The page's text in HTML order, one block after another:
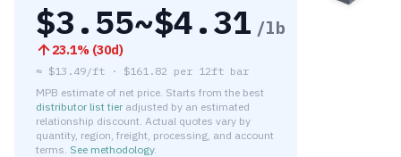
$3.55~$4.31 /lb
23.1% (30d)
≈ $13.49/ft · $161.82 per 12ft bar
MPB estimate of net price. Starts from the best
distributor list tier adjusted by an estimated
relationship discount. Actual quotes vary by
quantity, region, freight, processing, and account
terms. See methodology.